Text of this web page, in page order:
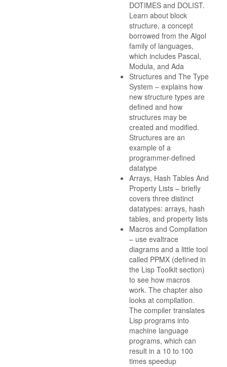
DOTIMES and DOLIST.
Learn about block
structure, a concept
borrowed from the Algol
family of languages,
which includes Pascal,
Modula, and Ada
Structures and The Type
System – explains how
new structure types are
defined and how
structures may be
created and modified.
Structures are an
example of a
programmer-defined
datatype
Arrays, Hash Tables And
Property Lists – briefly
covers three distinct
datatypes: arrays, hash
tables, and property lists
Macros and Compilation
– use evaltrace
diagrams and a little tool
called PPMX (defined in
the Lisp Toolkit section)
to see how macros
work. The chapter also
looks at compilation.
The compiler translates
Lisp programs into
machine language
programs, which can
result in a 10 to 100
times speedup